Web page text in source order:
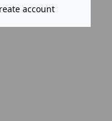
account